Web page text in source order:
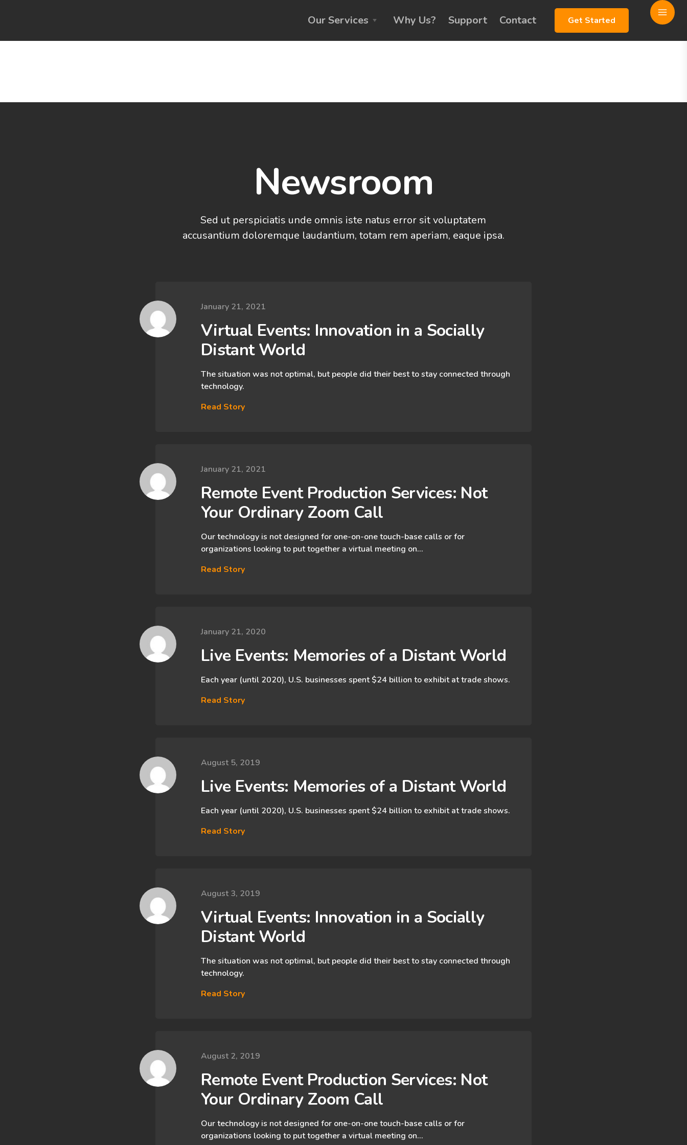
Get Started
Our Services Why Us? Support Contact
Newsroom
Sed ut perspiciatis unde omnis iste natus error sit voluptatem
accusantium doloremque laudantium, totam rem aperiam, eaque ipsa.
January 21, 2021
Virtual Events: Innovation in a ​Socially​
Distant World
The situation was not optimal, but people did their best to stay connected through
technology.
Read Story
January 21, 2021
Remote Event Production Services: Not
Your Ordinary Zoom Call
Our technology is not designed for one-on-one touch-base calls or for
organizations looking to put together a virtual meeting on…
Read Story
January 21, 2020
Live Events: Memories of a Distant World
Each year (until 2020), U.S. businesses spent $24 billion to exhibit at trade shows.
Read Story
August 5, 2019
Live Events: Memories of a Distant World
Each year (until 2020), U.S. businesses spent $24 billion to exhibit at trade shows.
Read Story
August 3, 2019
Virtual Events: Innovation in a ​Socially​
Distant World
The situation was not optimal, but people did their best to stay connected through
technology.
Read Story
August 2, 2019
Remote Event Production Services: Not
Your Ordinary Zoom Call
Our technology is not designed for one-on-one touch-base calls or for
organizations looking to put together a virtual meeting on…